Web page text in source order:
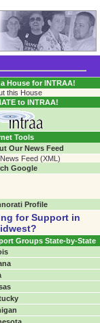
One Person At A Time...?
House for INTRAA!
this House
to INTRAA!
Tools
Our News Feed
Feed (XML)
Google
Profile
for Support in
Groups State-by-State